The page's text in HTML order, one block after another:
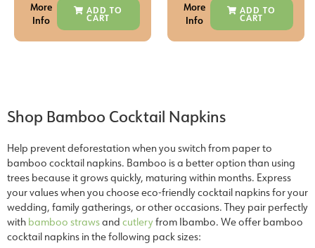
More
Info
ADD TO
CART
More
Info
ADD TO
CART
Shop Bamboo Cocktail Napkins
Help prevent deforestation when you switch from paper to
bamboo cocktail napkins. Bamboo is a better option than using
trees because it grows quickly, maturing within months. Express
your values when you choose eco-friendly cocktail napkins for your
wedding, family gatherings, or other occasions. They pair perfectly
with bamboo strawsand cutleryfrom Ibambo. We offer bamboo
cocktail napkins in the following pack sizes: